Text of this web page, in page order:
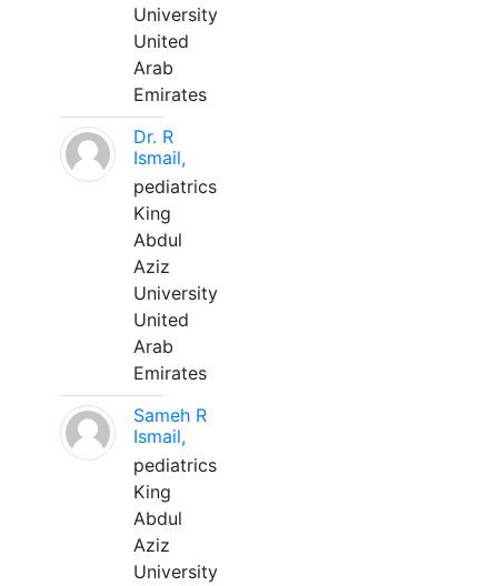
University
United
Arab
Emirates
Dr. R
Ismail,
pediatrics
King
Abdul
Aziz
University
United
Arab
Emirates
Sameh R
Ismail,
pediatrics
King
Abdul
Aziz
University